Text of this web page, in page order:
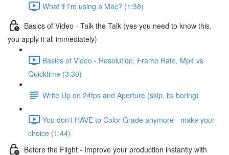
What if I'm using a Mac? (1:38)
Basics of Video - Talk the Talk (yes you need to know this,
you apply it all immediately)
Basics of Video - Resolution, Frame Rate, Mp4 vs
Quicktime (3:30)
Write Up on 24fps and Aperture (skip, its boring)
You don't HAVE to Color Grade anymore - make your
choice (1:44)
Before the Flight - Improve your production instantly with